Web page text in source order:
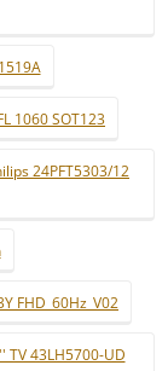
1060 SOT123
24PFT5303/12
FHD_60Hz_V02
TV 43LH5700-UD